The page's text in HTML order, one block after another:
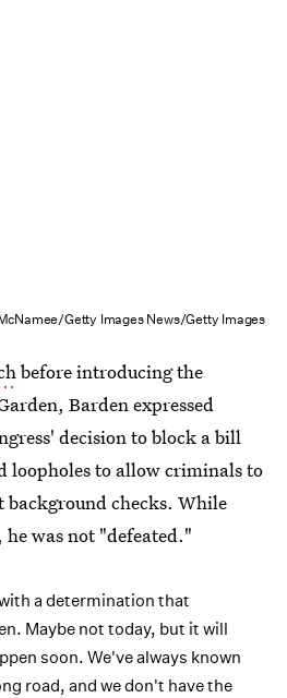
Getty Images News/Getty Images
before introducing the
Barden expressed
decision to block a bill
loopholes to allow criminals to
background checks. While
was not "defeated."
a determination that
Maybe not today, but it will
soon. We've always known
road, and we don't have the